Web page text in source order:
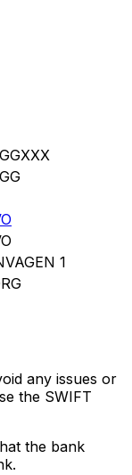
1
any issues or
the SWIFT
the bank